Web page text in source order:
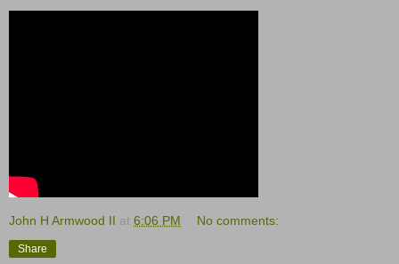
John H Armwood II at 6:06 PM No comments:
Share